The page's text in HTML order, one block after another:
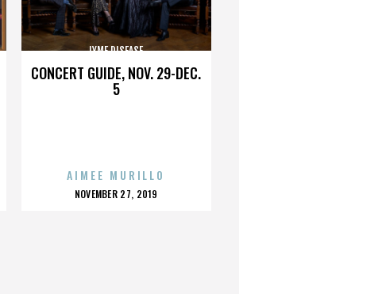
CONCERT GUIDE, NOV. 29-DEC.
5
LYME DISEASE
AIMEE MURILLO
POSTED
NOVEMBER 27, 2019